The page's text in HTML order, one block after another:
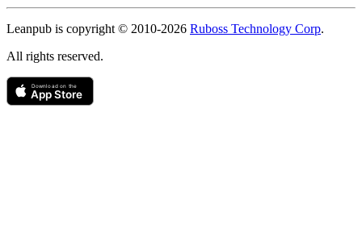
Leanpub is copyright © 2010-2026 Ruboss Technology Corp.
All rights reserved.